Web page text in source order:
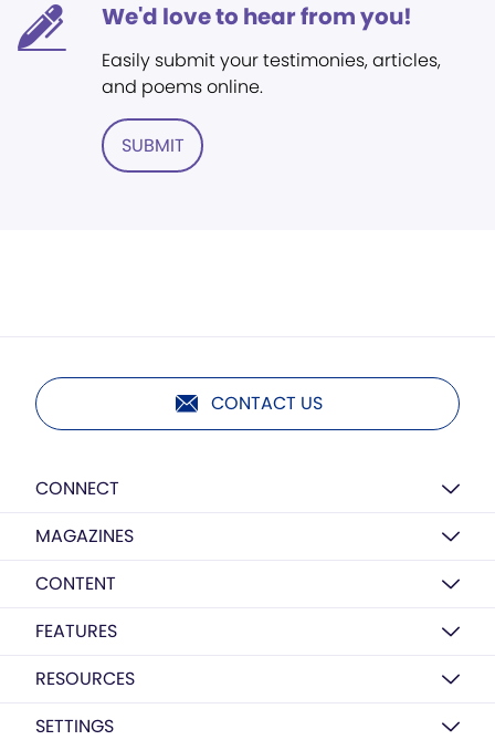
We'd love to hear from you!
Easily submit your testimonies, articles,
and poems online.
SUBMIT
CONTACT US
CONNECT
MAGAZINES
CONTENT
FEATURES
RESOURCES
SETTINGS